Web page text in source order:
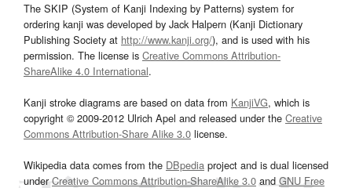
The SKIP (System of Kanji Indexing by Patterns) system for
ordering kanji was developed by Jack Halpern (Kanji Dictionary
Publishing Society at http://www.kanji.org/), and is used with his
permission. The license is Creative Commons Attribution-
ShareAlike 4.0 International.
Kanji stroke diagrams are based on data from KanjiVG, which is
copyright © 2009-2012 Ulrich Apel and released under the Creative
Commons Attribution-Share Alike 3.0 license.
Wikipedia data comes from the DBpedia project and is dual licensed
underCreative Commons Attribution-ShareAlike 3.0and GNU Free